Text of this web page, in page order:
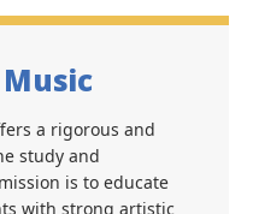
a rigorous and
study and
is to educate
with strong artistic